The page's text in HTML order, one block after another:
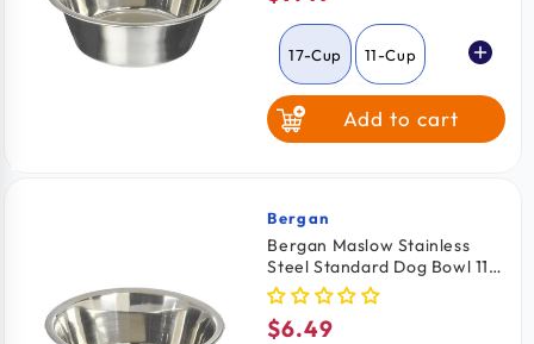
price
17-Cup 11-Cup
Add to cart
Vendor:
Bergan
Bergan Maslow Stainless
Steel Standard Dog Bowl 11-
Cups Capacity
Regular
$6.49